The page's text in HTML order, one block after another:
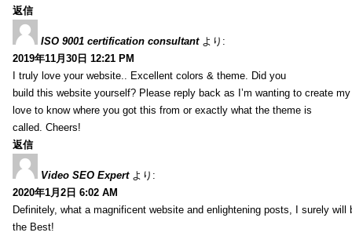
返信
ISO 9001 certification consultant より:
2019年11月30日 12:21 PM
I truly love your website.. Excellent colors & theme. Did you
build this website yourself? Please reply back as I’m wanting to create
love to know where you got this from or exactly what the theme is
called. Cheers!
返信
Video SEO Expert より:
2020年1月2日 6:02 AM
Definitely, what a magnificent website and enlightening posts, I surely will
the Best!